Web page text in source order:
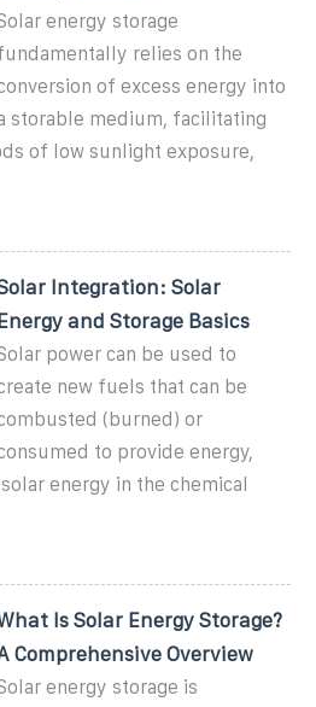
energy storage
relies on the
of excess energy into
storable medium, facilitating
of low sunlight exposure,
Integration: Solar
Energy and Storage Basics
power can be used to
new fuels that can be
(burned) or
to provide energy,
energy in the chemical
Is Solar Energy Storage?
Comprehensive Overview
energy storage is